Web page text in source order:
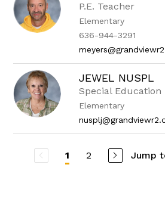
P.E. Teacher
Elementary
636-944-3291
JEWEL NUSPL
Special
Elementary
1 2 Jump